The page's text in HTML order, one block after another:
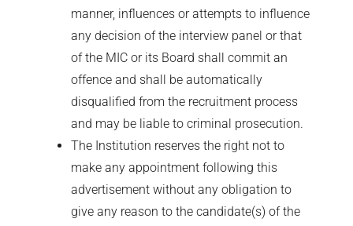
manner, influences or attempts to influence
any decision of the interview panel or that
of the MIC or its Board shall commit an
offence and shall be automatically
disqualified from the recruitment process
and may be liable to criminal prosecution.
The Institution reserves the right not to
make any appointment following this
advertisement without any obligation to
give any reason to the candidate(s) of the